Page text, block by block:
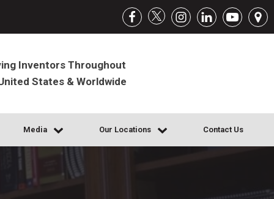
Inventors Throughout
States & Worldwide
Media Our Locations Contact Us